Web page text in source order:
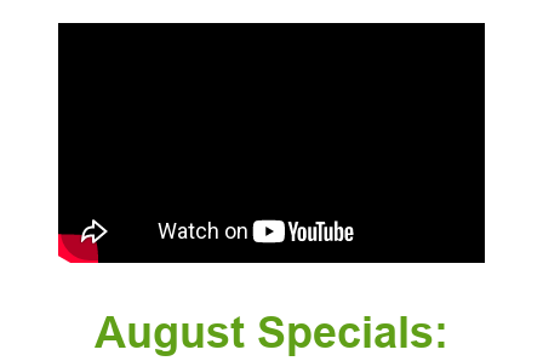
August Specials: